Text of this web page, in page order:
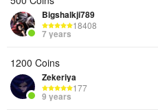
Bigshalkji789
18408
7 years
1200 Coins
Zekeriya
177
9 years